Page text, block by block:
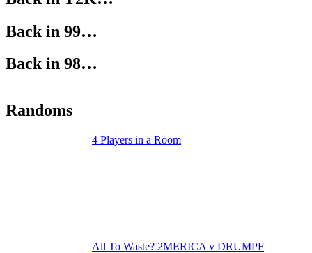
Back in 99…
Back in 98…
Randoms
4 Players in a Room
All To Waste? 2MERICA v DRUMPF